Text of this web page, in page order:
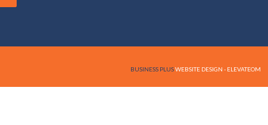
BUSINESS PLUSWEBSITE DESIGN - ELEVATEOM